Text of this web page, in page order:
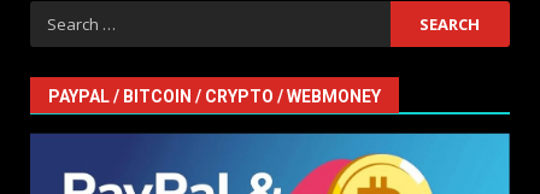
Search
for:
PAYPAL / BITCOIN / CRYPTO / WEBMONEY